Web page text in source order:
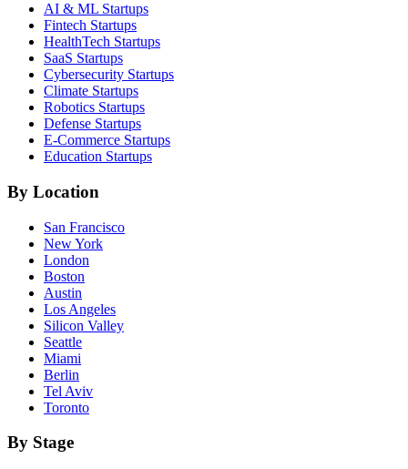
AI & ML Startups
Fintech Startups
HealthTech Startups
SaaS Startups
Cybersecurity Startups
Climate Startups
Robotics Startups
Defense Startups
E-Commerce Startups
Education Startups
By Location
San Francisco
New York
London
Boston
Austin
Los Angeles
Silicon Valley
Seattle
Miami
Berlin
Tel Aviv
Toronto
By Stage